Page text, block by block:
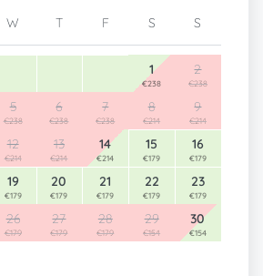
W T F S S
1
€238
2
€238
5
€238
6
€238
7
€238
8
€214
9
€214
12
€214
13
€214
14
€214
15
€179
16
€179
19
€179
20
€179
21
€179
22
€179
23
€179
26
€179
27
€179
28
€179
29
€154
30
€154